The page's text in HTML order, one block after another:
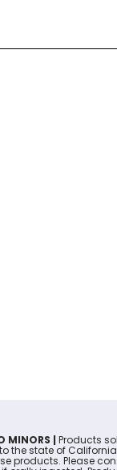
MINORS | Products
the state of
products. Please